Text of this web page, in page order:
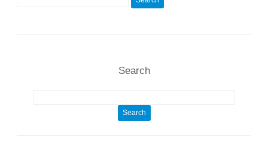
COMPETENCE
QUALITY MANAGEMENT
Search